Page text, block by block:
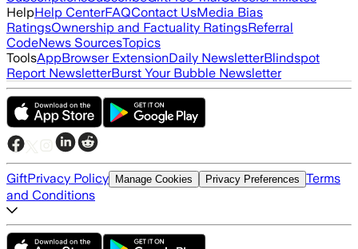
HelpHelp CenterFAQContact UsMedia Bias
RatingsOwnership and Factuality RatingsReferral
CodeNews SourcesTopics
ToolsAppBrowser ExtensionDaily NewsletterBlindspot
Report NewsletterBurst Your Bubble Newsletter
GiftPrivacy Policy Manage Cookies Privacy Preferences Terms
and Conditions